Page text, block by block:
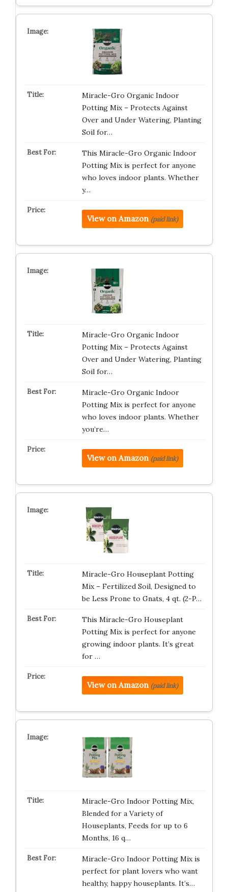
Miracle-Gro Organic Indoor
Potting Mix – Protects Against
Over and Under Watering, Planting
Soil for…
This Miracle-Gro Organic Indoor
Potting Mix is perfect for anyone
who loves indoor plants. Whether
y…
View on Amazon (paid link)
Miracle-Gro Organic Indoor
Potting Mix – Protects Against
Over and Under Watering, Planting
Soil for…
Miracle-Gro Organic Indoor
Potting Mix is perfect for anyone
who loves indoor plants. Whether
you’re…
View on Amazon (paid link)
Miracle-Gro Houseplant Potting
Mix – Fertilized Soil, Designed to
be Less Prone to Gnats, 4 qt. (2-P…
This Miracle-Gro Houseplant
Potting Mix is perfect for anyone
growing indoor plants. It’s great
for …
View on Amazon (paid link)
Miracle-Gro Indoor Potting Mix,
Blended for a Variety of
Houseplants, Feeds for up to 6
Months, 16 q…
Miracle-Gro Indoor Potting Mix is
perfect for plant lovers who want
healthy, happy houseplants. It’s…